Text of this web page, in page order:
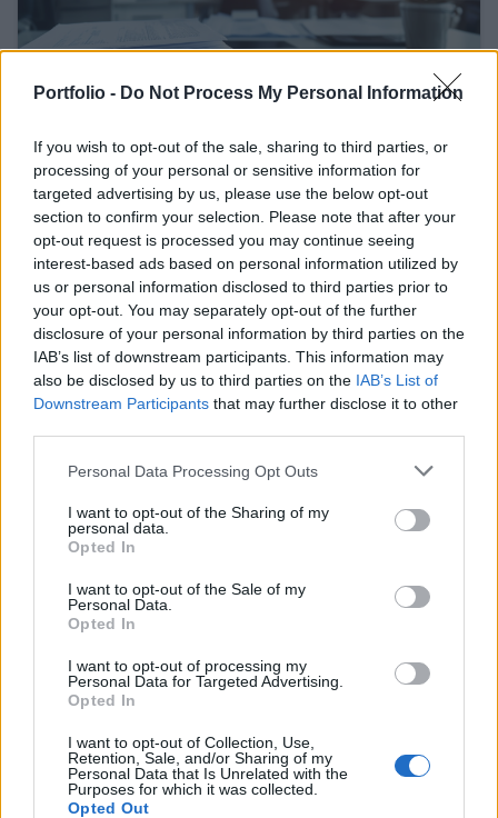
Portfolio - Do Not Process My Personal Information
If you wish to opt-out of the sale, sharing to third parties, or
processing of your personal or sensitive information for
targeted advertising by us, please use the below opt-out
section to confirm your selection. Please note that after your
opt-out request is processed you may continue seeing
interest-based ads based on personal information utilized by
us or personal information disclosed to third parties prior to
your opt-out. You may separately opt-out of the further
disclosure of your personal information by third parties on the
IAB’s list of downstream participants. This information may
also be disclosed by us to third parties on the IAB’s List of
Downstream Participants that may further disclose it to other
Personal Data Processing Opt Outs
I want to opt-out of the Sharing of my
personal data.
Opted In
I want to opt-out of the Sale of my
Personal Data.
Opted In
I want to opt-out of processing my
Personal Data for Targeted Advertising.
Opted In
I want to opt-out of Collection, Use,
Retention, Sale, and/or Sharing of my
Personal Data that Is Unrelated with the
Purposes for which it was collected.
Opted Out
February 27, 2026 09:46
The labour market situation is
deteriorating in Hungary
Employment hits five-year low
February 27, 2026 09:18
Hungary's Orbán plans new steps with
Prime Minister speaks in regular interview